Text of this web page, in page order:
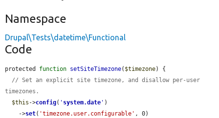
Namespace
Drupal\Tests\datetime\Functional
Code
protected function setSiteTimezone( $timezone) {
// Set an explicit site timezone, and disallow per-user
timezones.
$this ->config( ' system.date ' )
    ->
set( 'timezone.user.configurable' , 0)